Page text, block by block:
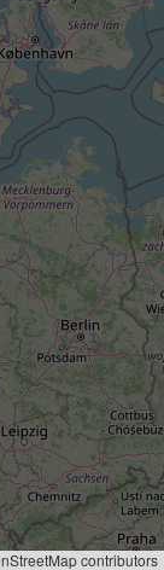
contributors